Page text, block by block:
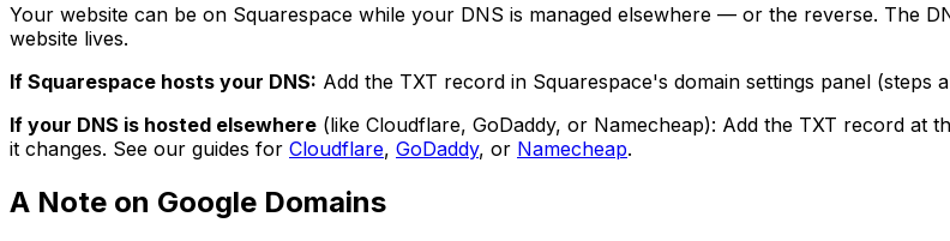
Your website can be on Squarespace while your DNS is managed elsewhere — or the reverse. The
website lives.
If Squarespace hosts your DNS: Add the TXT record in Squarespace's domain settings panel (steps
If your DNS is hosted elsewhere (like Cloudflare, GoDaddy, or Namecheap): Add the TXT record at
it changes. See our guides for Cloudflare, GoDaddy, or Namecheap.
A Note on Google Domains